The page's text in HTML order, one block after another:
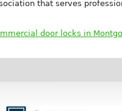
that serves
door locks in